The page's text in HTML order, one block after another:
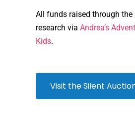
All funds raised through
research via Andrea’s
Kids.
Visit the Silent